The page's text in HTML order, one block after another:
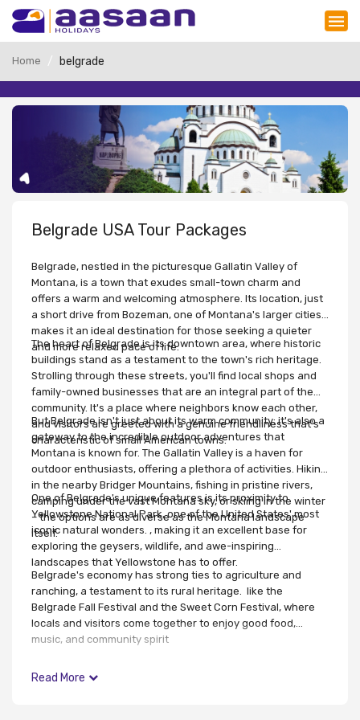
Home belgrade
Belgrade USA Tour Packages
Belgrade, nestled in the picturesque Gallatin Valley of
Montana, is a town that exudes small-town charm and
offers a warm and welcoming atmosphere. Its location, just
a short drive from Bozeman, one of Montana's larger cities,
makes it an ideal destination for those seeking a quieter
and more relaxed pace of life.
The heart of Belgrade is its downtown area, where historic
buildings stand as a testament to the town's rich heritage.
Strolling through these streets, you'll find local shops and
family-owned businesses that are an integral part of the
community. It's a place where neighbors know each other,
and visitors are greeted with a genuine friendliness that's
characteristic of small American towns.
But Belgrade isn't just about its warm community; it's also a
gateway to the incredible outdoor adventures that
Montana is known for. The Gallatin Valley is a haven for
outdoor enthusiasts, offering a plethora of activities. Hiking
in the nearby Bridger Mountains, fishing in pristine rivers,
camping under the vast Montana sky, or skiing in the winter
– the options are as diverse as the Montana landscape
itself.
One of Belgrade's unique features is its proximity to
Yellowstone National Park, one of the United States' most
iconic natural wonders. , making it an excellent base for
exploring the geysers, wildlife, and awe-inspiring
landscapes that Yellowstone has to offer.
Belgrade's economy has strong ties to agriculture and
ranching, a testament to its rural heritage. like the
Belgrade Fall Festival and the Sweet Corn Festival, where
locals and visitors come together to enjoy good food,
music, and community spirit
Read More